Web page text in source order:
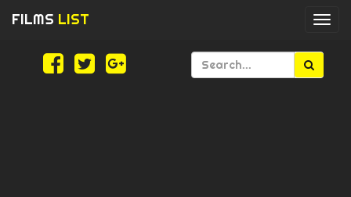
FILMS LIST